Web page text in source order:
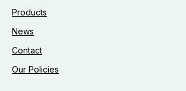
Products
News
Contact
Our Policies